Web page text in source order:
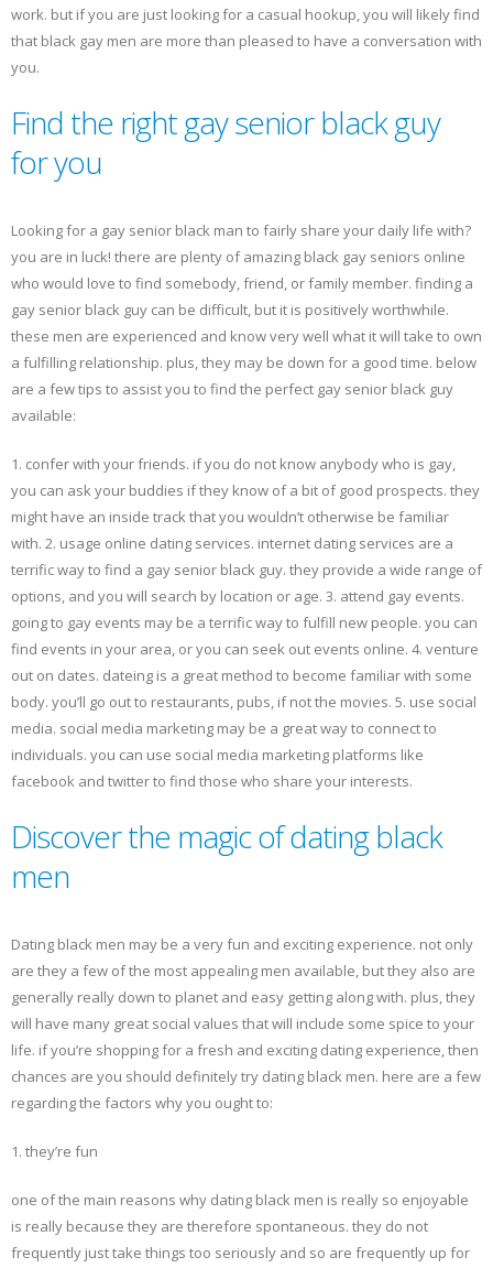
work. but if you are just looking for a casual hookup, you will likely find
that black gay men are more than pleased to have a conversation with
you.
Find the right gay senior black guy
for you
Looking for a gay senior black man to fairly share your daily life with?
you are in luck! there are plenty of amazing black gay seniors online
who would love to find somebody, friend, or family member. finding a
gay senior black guy can be difficult, but it is positively worthwhile.
these men are experienced and know very well what it will take to own
a fulfilling relationship. plus, they may be down for a good time. below
are a few tips to assist you to find the perfect gay senior black guy
available:
1. confer with your friends. if you do not know anybody who is gay,
you can ask your buddies if they know of a bit of good prospects. they
might have an inside track that you wouldn’t otherwise be familiar
with. 2. usage online dating services. internet dating services are a
terrific way to find a gay senior black guy. they provide a wide range of
options, and you will search by location or age. 3. attend gay events.
going to gay events may be a terrific way to fulfill new people. you can
find events in your area, or you can seek out events online. 4. venture
out on dates. dateing is a great method to become familiar with some
body. you’ll go out to restaurants, pubs, if not the movies. 5. use social
media. social media marketing may be a great way to connect to
individuals. you can use social media marketing platforms like
facebook and twitter to find those who share your interests.
Discover the magic of dating black
men
Dating black men may be a very fun and exciting experience. not only
are they a few of the most appealing men available, but they also are
generally really down to planet and easy getting along with. plus, they
will have many great social values that will include some spice to your
life. if you’re shopping for a fresh and exciting dating experience, then
chances are you should definitely try dating black men. here are a few
regarding the factors why you ought to:
1. they’re fun
one of the main reasons why dating black men is really so enjoyable
is really because they are therefore spontaneous. they do not
frequently just take things too seriously and so are frequently up for